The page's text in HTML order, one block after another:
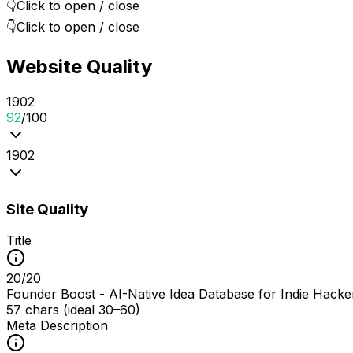
👇Click to open / close
👇Click to open / close
Website Quality
1902
92/100
1902
Site Quality
Title
20/20
Founder Boost - AI-Native Idea Database for Indie
57 chars (ideal 30–60)
Meta Description